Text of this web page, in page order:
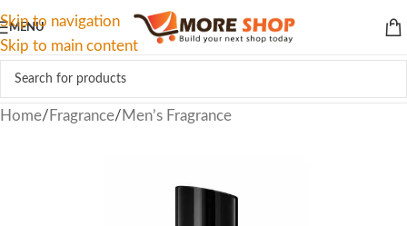
Skip to navigation
Skip to main content
MENU
Home/ Fragrance/ Men’s Fragrance